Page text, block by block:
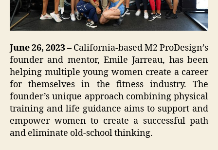
June 26, 2023 – California-based M2 ProDesign’s
founder and mentor, Emile Jarreau, has been
helping multiple young women create a career
for themselves in the fitness industry. The
founder’s unique approach combining physical
training and life guidance aims to support and
empower women to create a successful path
and eliminate old-school thinking.